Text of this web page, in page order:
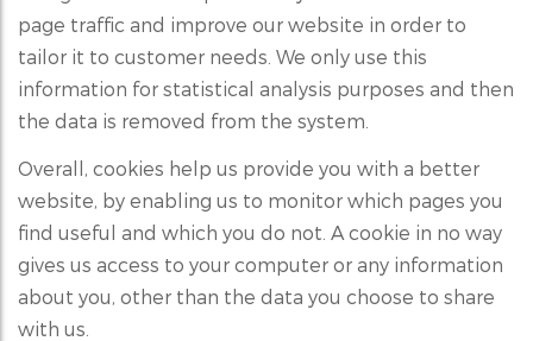
page traffic and improve our website in order to
tailor it to customer needs. We only use this
information for statistical analysis purposes and then
the data is removed from the system.
Overall, cookies help us provide you with a better
website, by enabling us to monitor which pages you
find useful and which you do not. A cookie in no way
gives us access to your computer or any information
about you, other than the data you choose to share
with us.